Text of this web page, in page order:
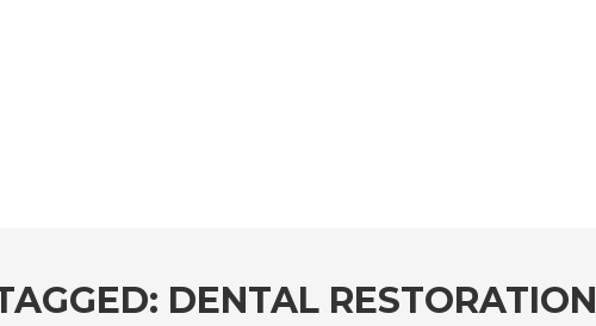
DENTAL RESTORATION